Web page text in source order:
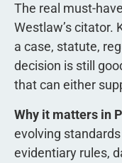
The real must-
Westlaw’s citator.
a case, statute,
decision is still
that can either
Why it matters in
evolving
evidentiary rules,